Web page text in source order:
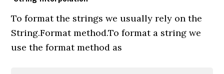
To format the strings we usually rely on the
String.Format method.To format a string we
use the format method as